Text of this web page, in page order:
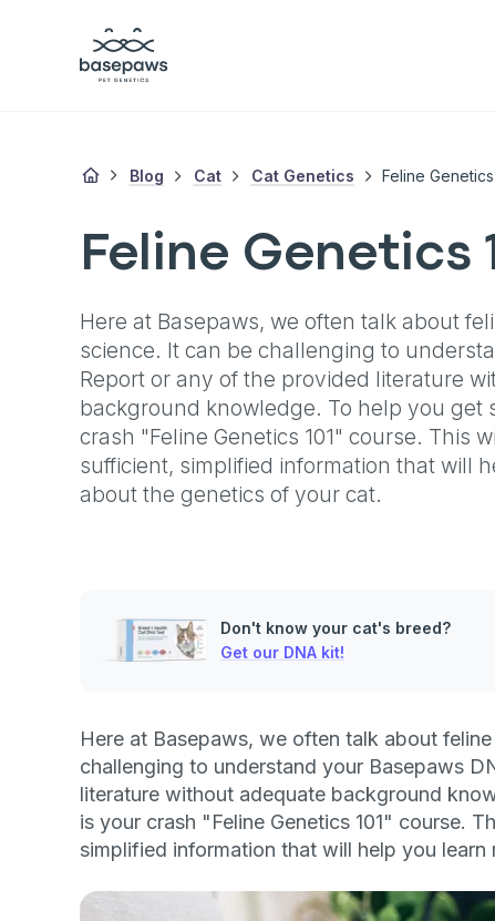
Blog Cat Cat Genetics Feline Genetics
Feline Genetics
Here at Basepaws, we often talk about
science. It can be challenging to
Report or any of the provided literature
background knowledge. To help you get
crash "Feline Genetics 101" course. This
sufficient, simplified information that will
about the genetics of your cat.
Don't know your cat's breed?
Get our DNA kit!
Here at Basepaws, we often talk about
challenging to understand your Basepaws
literature without adequate background
is your crash "Feline Genetics 101" course.
simplified information that will help you